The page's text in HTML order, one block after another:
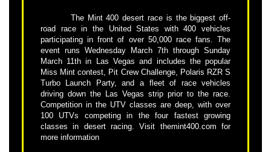
The Mint 400 desert race is the biggest off-
road race in the United States with 400 vehicles
participating in front of over 50,000 race fans. The
event runs Wednesday March 7th through Sunday
March 11th in Las Vegas and includes the popular
Miss Mint contest, Pit Crew Challenge, Polaris RZR S
Turbo Launch Party, and a fleet of race vehicles
driving down the Las Vegas strip prior to the race.
Competition in the UTV classes are deep, with over
100 UTVs competing in the four fastest growing
classes in desert racing. Visit themint400.com for
more information